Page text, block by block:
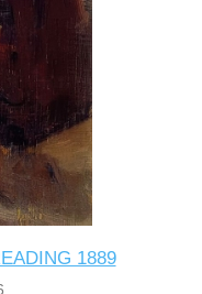
1889